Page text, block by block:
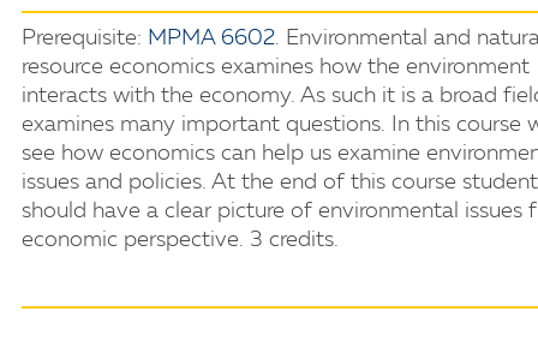
Prerequisite: MPMA 6602. Environmental and
resource economics examines how the environment
interacts with the economy. As such it is a broad
examines many important questions. In this course
see how economics can help us examine
issues and policies. At the end of this course
should have a clear picture of environmental issues
economic perspective. 3 credits.